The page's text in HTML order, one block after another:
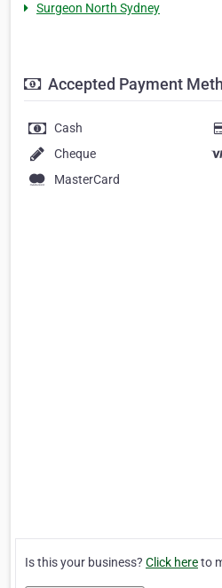
Surgeon North Sydney
Accepted Payment
Cash
Cheque
MasterCard
Is this your business? Click hereto